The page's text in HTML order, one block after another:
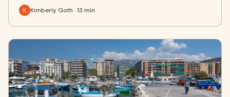
Kimberly Goth · 13 min